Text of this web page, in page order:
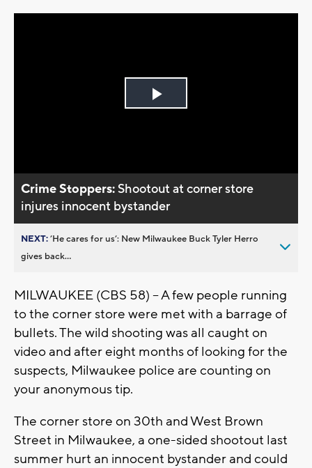
Play
Crime Stoppers:Shootout at corner store
injures innocent bystander
NEXT:’He cares for us’: New Milwaukee Buck Tyler Herro
gives back...
MILWAUKEE (CBS 58) -- A few people running
to the corner store were met with a barrage of
bullets. The wild shooting was all caught on
video and after eight months of looking for the
suspects, Milwaukee police are counting on
your anonymous tip.
The corner store on 30th and West Brown
Street in Milwaukee, a one-sided shootout last
summer hurt an innocent bystander and could